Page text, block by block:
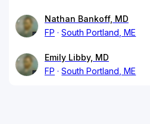
Nathan Bankoff, MD
FP
South Portland, ME
Emily Libby, MD
FP
South Portland, ME